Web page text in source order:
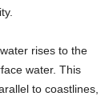
rises to the
water. This
to coastlines,